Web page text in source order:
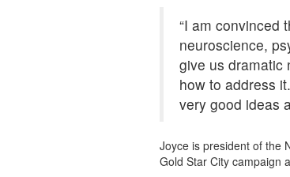
“I am convinced
neuroscience,
give us dramatic
how to address
very good ideas
Joyce is president of the
Gold Star City campaign